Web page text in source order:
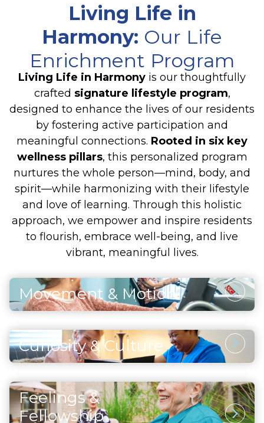
Living Life in
Harmony: Our Life
Enrichment Program
Living Life in Harmony is our thoughtfully
crafted signature lifestyle program,
designed to enhance the lives of our residents
by fostering active participation and
meaningful connections. Rooted in six key
wellness pillars, this personalized program
nurtures the whole person—mind, body, and
spirit—while harmonizing with their lifestyle
and love of learning. Through this holistic
approach, we empower and inspire residents
to flourish, embrace well-being, and live
vibrant, meaningful lives.
Movement & Motion
Physical Activity
Through thoughtfully designed and safe
physical activities, residents enhance their
strength, maintain vitality, and support both
exercise also fosters a sense of accomplishment
and self-assurance, helping residents embrace
life with positivity and confidence.
Curiosity & Culture
Intellectual Stimulation
Engaging the mind through artistic pursuits,
continued learning, and enriching cultural
experiences inspires curiosity and joy. Residents
Feelings &
Fellowship
Social Opportunities